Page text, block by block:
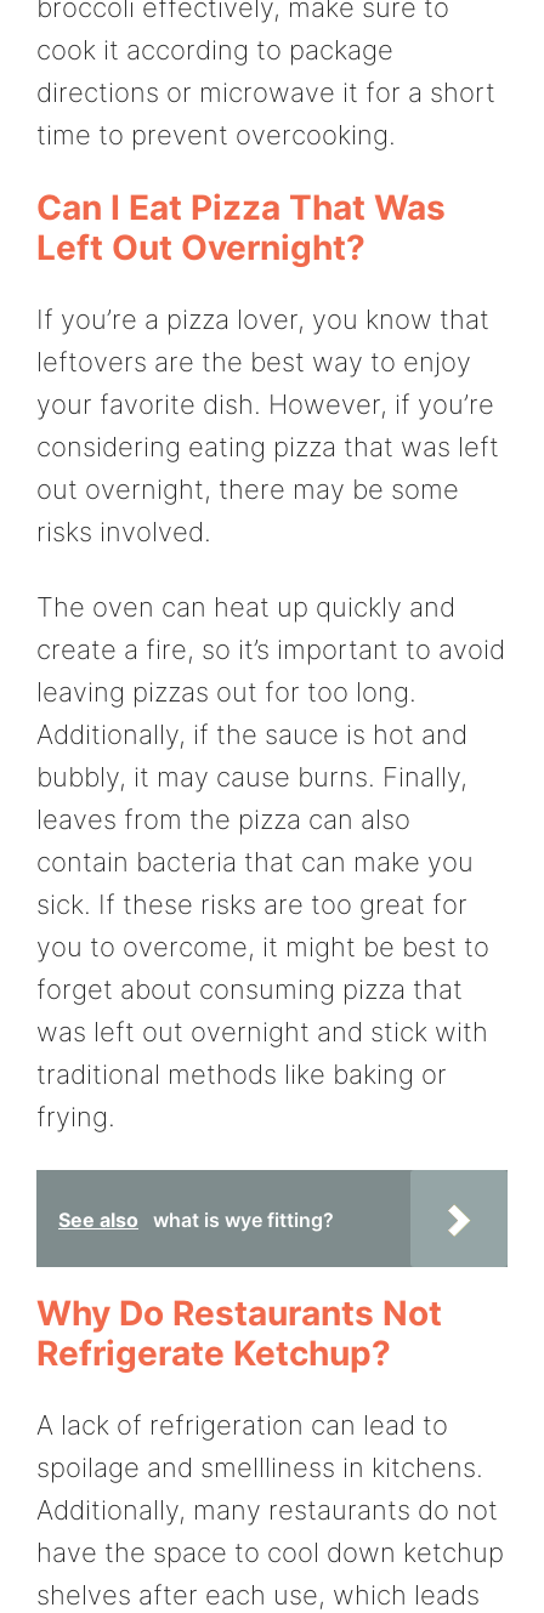
broccoli effectively, make sure to
cook it according to package
directions or microwave it for a short
time to prevent overcooking.
Can I Eat Pizza That Was
Left Out Overnight?
If you’re a pizza lover, you know that
leftovers are the best way to enjoy
your favorite dish. However, if you’re
considering eating pizza that was left
out overnight, there may be some
risks involved.
The oven can heat up quickly and
create a fire, so it’s important to avoid
leaving pizzas out for too long.
Additionally, if the sauce is hot and
bubbly, it may cause burns. Finally,
leaves from the pizza can also
contain bacteria that can make you
sick. If these risks are too great for
you to overcome, it might be best to
forget about consuming pizza that
was left out overnight and stick with
traditional methods like baking or
frying.
See also what is wye fitting?
Why Do Restaurants Not
Refrigerate Ketchup?
A lack of refrigeration can lead to
spoilage and smellliness in kitchens.
Additionally, many restaurants do not
have the space to cool down ketchup
shelves after each use, which leads